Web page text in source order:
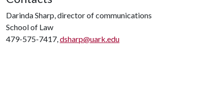
Darinda Sharp, director of communications
School of Law
479-575-7417,dsharp@uark.edu